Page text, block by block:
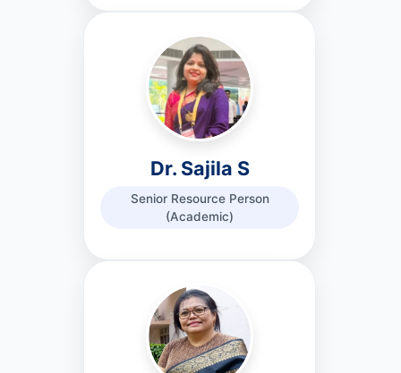
Dr. Sajila S
Senior Resource Person
(Academic)